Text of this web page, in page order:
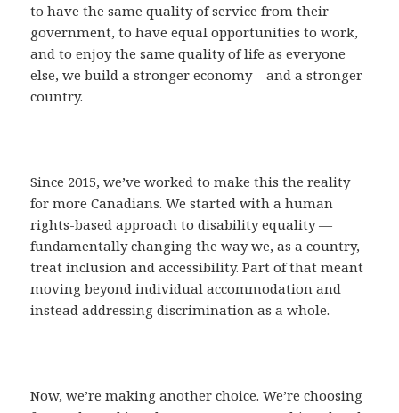
to have the same quality of service from their
government, to have equal opportunities to work,
and to enjoy the same quality of life as everyone
else, we build a stronger economy – and a stronger
country.
Since 2015, we’ve worked to make this the reality
for more Canadians. We started with a human
rights-based approach to disability equality —
fundamentally changing the way we, as a country,
treat inclusion and accessibility. Part of that meant
moving beyond individual accommodation and
instead addressing discrimination as a whole.
Now, we’re making another choice. We’re choosing